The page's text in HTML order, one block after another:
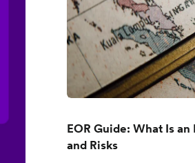
EOR Guide: What Is
and Risks